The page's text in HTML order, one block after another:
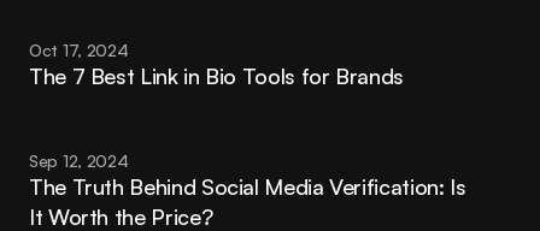
Oct 17, 2024
The 7 Best Link in Bio Tools for Brands
Sep 12, 2024
The Truth Behind Social Media Verification: Is
It Worth the Price?